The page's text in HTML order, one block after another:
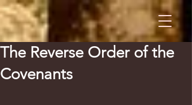
The Reverse Order of the
Covenants